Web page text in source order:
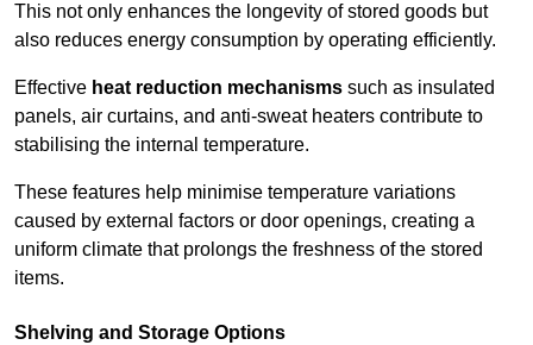
This not only enhances the longevity of stored goods but
also reduces energy consumption by operating efficiently.
Effective heat reduction mechanisms such as insulated
panels, air curtains, and anti-sweat heaters contribute to
stabilising the internal temperature.
These features help minimise temperature variations
caused by external factors or door openings, creating a
uniform climate that prolongs the freshness of the stored
items.
Shelving and Storage Options